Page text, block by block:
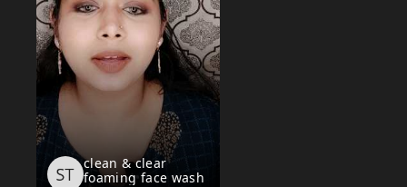
clean & clear
foaming face wash